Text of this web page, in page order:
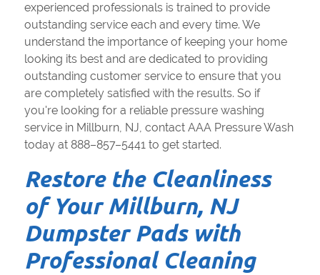
experienced professionals is trained to provide
outstanding service each and every time. We
understand the importance of keeping your home
looking its best and are dedicated to providing
outstanding customer service to ensure that you
are completely satisfied with the results. So if
you're looking for a reliable pressure washing
service in Millburn, NJ, contact AAA Pressure Wash
today at 888–857–5441 to get started.
Restore the Cleanliness
of Your Millburn, NJ
Dumpster Pads with
Professional Cleaning